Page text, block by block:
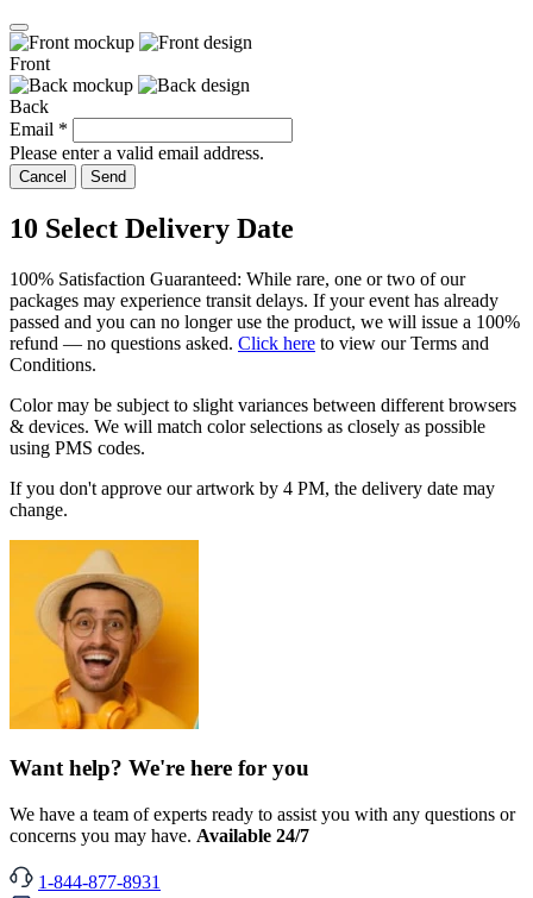
Front
Back
Email *
Please enter a valid email address.
Cancel Send
10 Select Delivery Date
100% Satisfaction Guaranteed: While rare, one or two of our
packages may experience transit delays. If your event has already
passed and you can no longer use the product, we will issue a 100%
refund — no questions asked. Click here to view our Terms and
Conditions.
Color may be subject to slight variances between different browsers
& devices. We will match color selections as closely as possible
using PMS codes.
If you don't approve our artwork by 4 PM, the delivery date may
change.
Want help? We're here for you
We have a team of experts ready to assist you with any questions or
concerns you may have. Available 24/7
1-844-877-8931